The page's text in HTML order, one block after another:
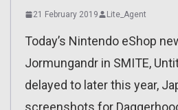
21 February 2019 Lite_Agent
Today’s Nintendo eShop
Jormungandr in SMITE,
delayed to later this year,
screenshots for